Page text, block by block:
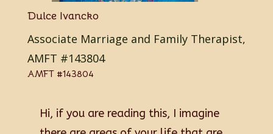
Dulce Ivancko
Associate Marriage and Family Therapist,
AMFT #143804
AMFT #143804
Hi, if you are reading this, I imagine